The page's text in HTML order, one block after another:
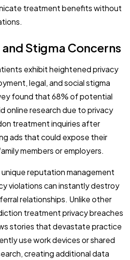
treatment benefits without
Stigma Concerns
exhibit heightened privacy
legal, and social stigma
found that 68% of potential
online research due to privacy
treatment inquiries after
ads that could expose their
members or employers.
reputation management
violations can instantly destroy
relationships. Unlike other
treatment privacy breaches
stories that devastate practice
use work devices or shared
creating additional data